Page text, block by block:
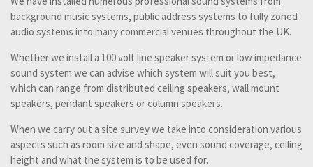
background music systems, public address systems to fully zoned
audio systems into many commercial venues throughout the UK.
Whether we install a 100 volt line speaker system or low impedance
sound system we can advise which system will suit you best,
which can range from distributed ceiling speakers, wall mount
speakers, pendant speakers or column speakers.
When we carry out a site survey we take into consideration various
aspects such as room size and shape, even sound coverage, ceiling
height and what the system is to be used for.